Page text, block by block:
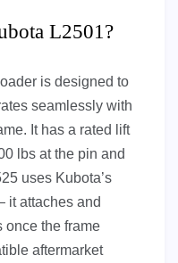
L2501?
is designed to
seamlessly with
It has a rated lift
lbs at the pin and
uses Kubota’s
it attaches and
once the frame
aftermarket